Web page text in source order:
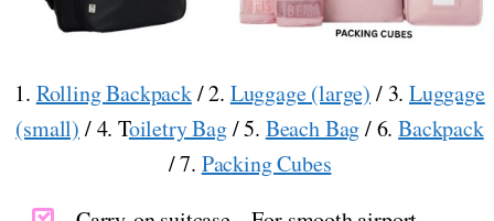
1. Rolling Backpack/ 2. Luggage (large) / 3. Luggage
(small) / 4. Toiletry Bag/ 5. Beach Bag/ 6.Backpack
/ 7. Packing Cubes